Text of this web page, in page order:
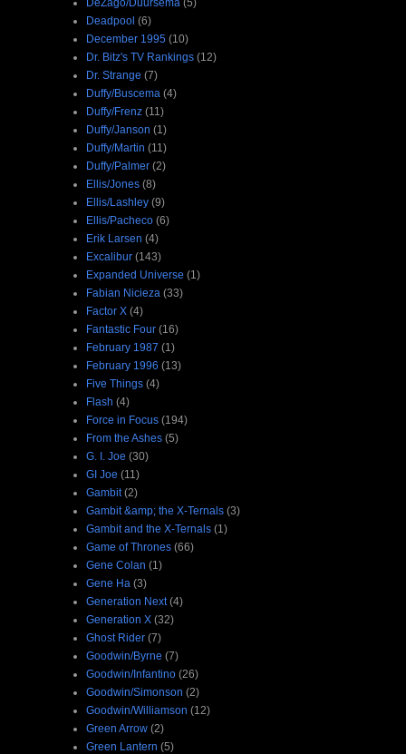
Deadpool (6)
December 1995 (10)
Dr. Bitz's TV Rankings (12)
Dr. Strange (7)
Duffy/Buscema (4)
Duffy/Frenz (11)
Duffy/Janson (1)
Duffy/Martin (11)
Duffy/Palmer (2)
Ellis/Jones (8)
Ellis/Lashley (9)
Ellis/Pacheco (6)
Erik Larsen (4)
Excalibur (143)
Expanded Universe (1)
Fabian Nicieza (33)
Factor X (4)
Fantastic Four (16)
February 1987 (1)
February 1996 (13)
Five Things (4)
Flash (4)
Force in Focus (194)
From the Ashes (5)
G. I. Joe (30)
GI Joe (11)
Gambit (2)
Gambit &amp; the X-Ternals (3)
Gambit and the X-Ternals (1)
Game of Thrones (66)
Gene Colan (1)
Gene Ha (3)
Generation Next (4)
Generation X (32)
Ghost Rider (7)
Goodwin/Byrne (7)
Goodwin/Infantino (26)
Goodwin/Simonson (2)
Goodwin/Williamson (12)
Green Arrow (2)
Green Lantern (5)